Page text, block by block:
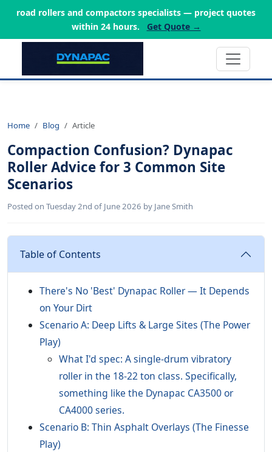
road rollers and compactors specialists — project quotes
within 24 hours.
Get Quote →
Home Blog Article
Compaction Confusion? Dynapac
Roller Advice for 3 Common Site
Scenarios
Posted on Tuesday 2nd of June 2026 by Jane Smith
Table of Contents
There's No 'Best' Dynapac Roller — It Depends
on Your Dirt
Scenario A: Deep Lifts & Large Sites (The Power
Play)
What I'd spec: A single-drum vibratory
roller in the 18-22 ton class. Specifically,
something like the Dynapac CA3500 or
CA4000 series.
Scenario B: Thin Asphalt Overlays (The Finesse
Play)